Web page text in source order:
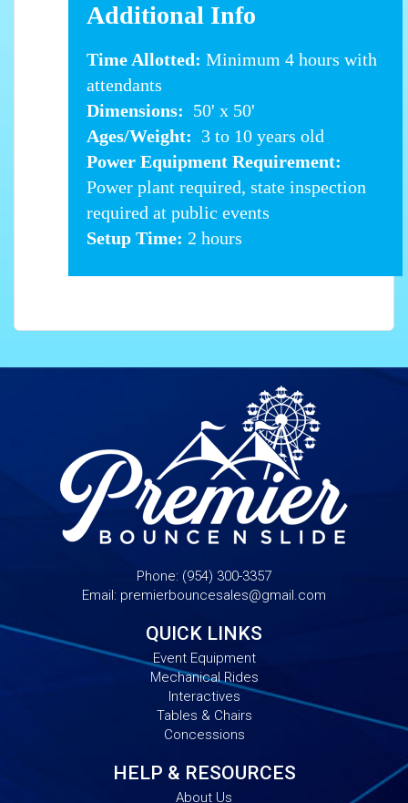
Additional Info
Time Allotted: Minimum 4 hours with
attendants
Dimensions: 50' x 50'
Ages/Weight: 3 to 10 years old
Power Equipment Requirement:
Power plant required, state inspection
required at public events
Setup Time: 2 hours
Phone: (954) 300-3357
Email: premierbouncesales@gmail.com
QUICK LINKS
Event Equipment
Mechanical Rides
Interactives
Tables & Chairs
Concessions
HELP & RESOURCES
About Us